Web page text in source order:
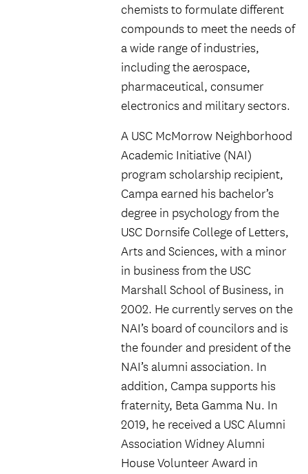
chemists to formulate different
compounds to meet the needs of
a wide range of industries,
including the aerospace,
pharmaceutical, consumer
electronics and military sectors.
A USC McMorrow Neighborhood
Academic Initiative (NAI)
program scholarship recipient,
Campa earned his bachelor’s
degree in psychology from the
USC Dornsife College of Letters,
Arts and Sciences, with a minor
in business from the USC
Marshall School of Business, in
2002. He currently serves on the
NAI’s board of councilors and is
the founder and president of the
NAI’s alumni association. In
addition, Campa supports his
fraternity, Beta Gamma Nu. In
2019, he received a USC Alumni
Association Widney Alumni
House Volunteer Award in